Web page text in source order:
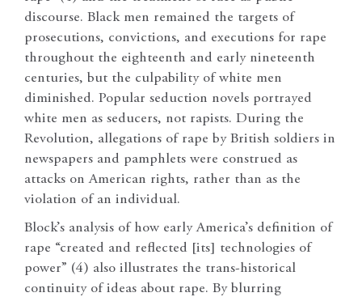
discourse. Black men remained the targets of
prosecutions, convictions, and executions for rape
throughout the eighteenth and early nineteenth
centuries, but the culpability of white men
diminished. Popular seduction novels portrayed
white men as seducers, not rapists. During the
Revolution, allegations of rape by British soldiers in
newspapers and pamphlets were construed as
attacks on American rights, rather than as the
violation of an individual.
Block’s analysis of how early America’s definition of
rape “created and reflected [its] technologies of
power” (4) also illustrates the trans-historical
continuity of ideas about rape. By blurring